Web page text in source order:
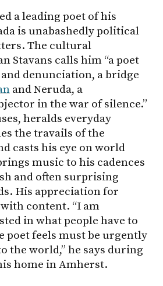
a leading poet of his
is unabashedly political
The cultural
Stavans calls him “a poet
denunciation, a bridge
and Neruda, a
in the war of silence.”
heralds everyday
the travails of the
casts his eye on world
music to his cadences
and often surprising
His appreciation for
content. “I am
in what people have to
poet feels must be urgently
the world,” he says during
home in Amherst.